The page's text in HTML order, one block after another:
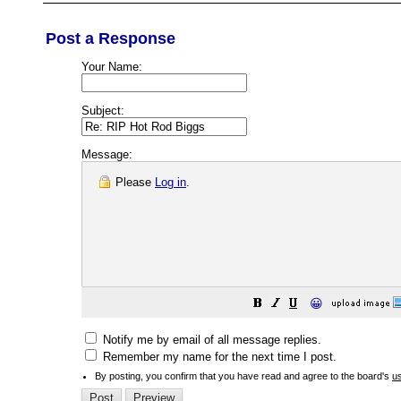
Post a Response
Your Name:
Subject:
Message:
Please Log in.
😀
Notify me by email of all message replies.
Remember my name for the next time I post.
By posting, you confirm that you have read and agree to the board's